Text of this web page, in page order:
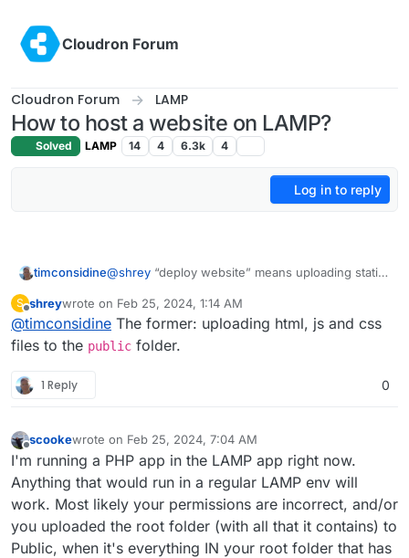
Cloudron Forum
Cloudron Forum LAMP
How to host a website on LAMP?
Solved LAMP 14 4 6.3k 4
Log in to reply
timconsidine@shrey “deploy website” means uploading static
S
Offline
shreywrote on Feb 25, 2024, 1:14 AM
last edited by
@timconsidine The former: uploading html, js and css
files to the public folder.
1 Reply 0
scookewrote on Feb 25, 2024, 7:04 AM
last edited by
I'm running a PHP app in the LAMP app right now.
Anything that would run in a regular LAMP env will
work. Most likely your permissions are incorrect, and/or
you uploaded the root folder (with all that it contains) to
Public, when it's everything IN your root folder that has